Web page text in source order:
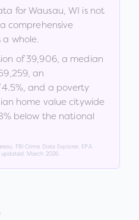
forWausau,WI is not
comprehensive
a whole.
of39,906, a median
, an
4.5%, and a poverty
home value citywide
below the national
FBI Crime Data Explorer, EPA
March 2026